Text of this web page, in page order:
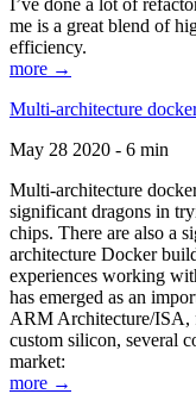
I’ve done a lot of
me is a great blend of
efficiency.
more →
Multi-architecture
May 28 2020 - 6 min
Multi-architecture
significant dragons in
chips. There are also a
architecture Docker
experiences working
has emerged as an
ARM Architecture/ISA,
custom silicon, several
market:
more →